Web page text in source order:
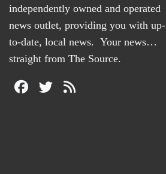
independently owned and operated
news outlet, providing you with up-
to-date, local news. Your news…
straight from The Source.